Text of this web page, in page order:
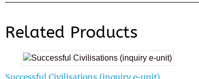
Related Products